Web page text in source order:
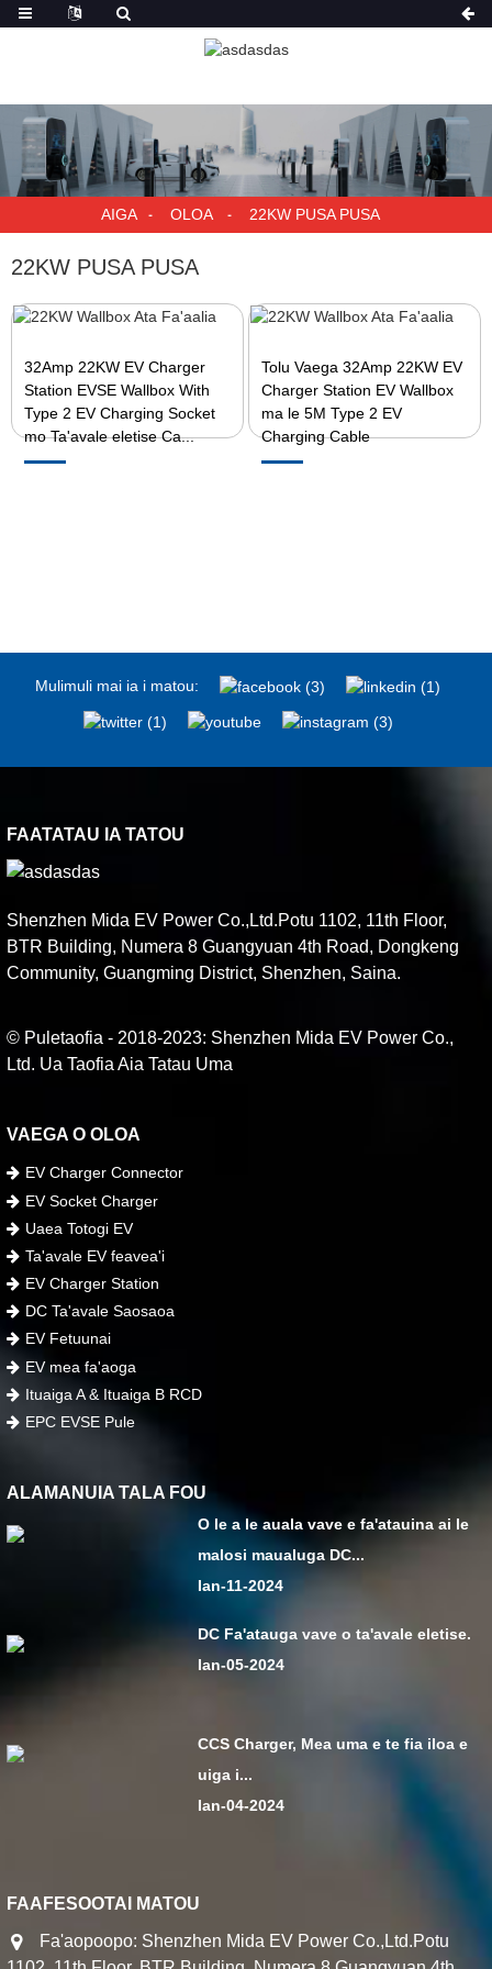
AIGA OLOA 22KW PUSA PUSA
22KW PUSA PUSA
32Amp 22KW EV Charger
Station EVSE Wallbox With
Type 2 EV Charging Socket
mo Ta'avale eletise Ca...
Tolu Vaega 32Amp 22KW EV
Charger Station EV Wallbox
ma le 5M Type 2 EV
Charging Cable
Mulimuli mai ia i matou:
FAATATAU IA TATOU
Shenzhen Mida EV Power Co.,Ltd.Potu 1102, 11th Floor,
BTR Building, Numera 8 Guangyuan 4th Road, Dongkeng
Community, Guangming District, Shenzhen, Saina.
© Puletaofia - 2018-2023: Shenzhen Mida EV Power Co.,
Ltd. Ua Taofia Aia Tatau Uma
VAEGA O OLOA
EV Charger Connector
EV Socket Charger
Uaea Totogi EV
Ta'avale EV feavea'i
EV Charger Station
DC Ta'avale Saosaoa
EV Fetuunai
EV mea fa'aoga
Ituaiga A & Ituaiga B RCD
EPC EVSE Pule
ALAMANUIA TALA FOU
O le a le auala vave e fa'atauina ai le
malosi maualuga DC...
Ian-11-2024
DC Fa'atauga vave o ta'avale eletise.
Ian-05-2024
CCS Charger, Mea uma e te fia iloa e
uiga i...
Ian-04-2024
FAAFESOOTAI MATOU
Fa'aopoopo: Shenzhen Mida EV Power Co.,Ltd.Potu